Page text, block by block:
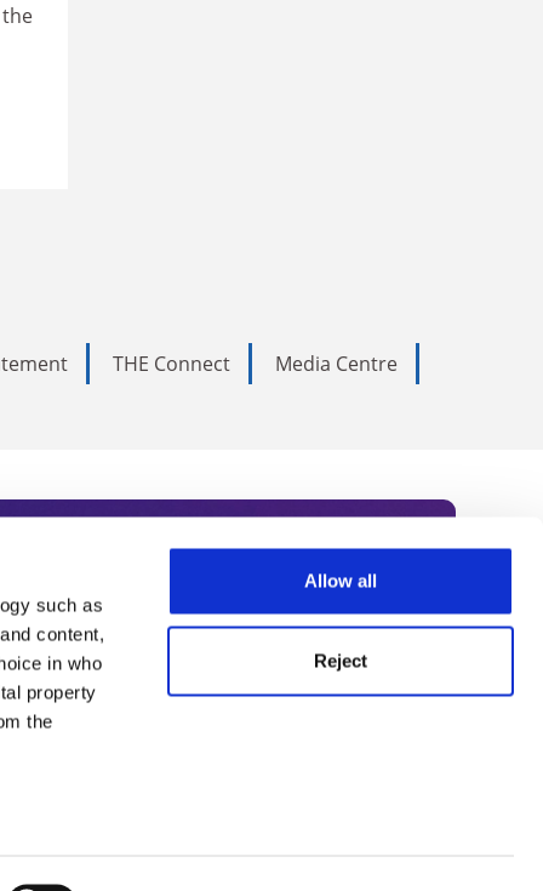
such as
content,
in who
property
the
Allow all
Reject
THE Connect
Media Centre
Subscribe today to receive
academia, our
Summit series.